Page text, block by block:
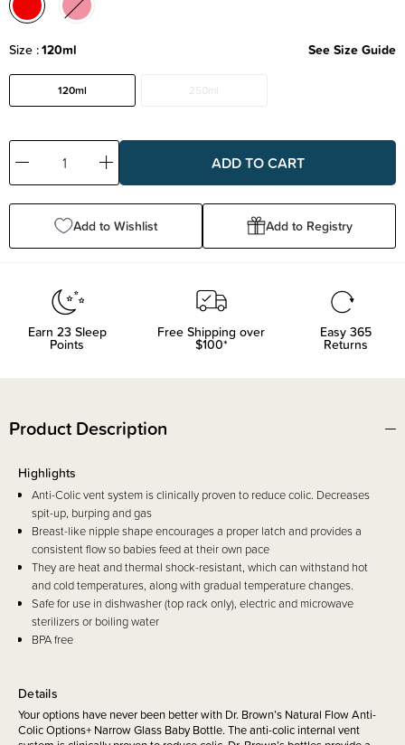
Size 120ml See Size Guide
120ml 250ml
Decrease
Quantity:
Increase
Quantity:
Add to Wishlist Add to Registry
Earn 23Sleep
Points
Free Shipping over
$100*
Easy 365
Returns
Product Description
Details
Your options have never been better with Dr. Brown’s Natural Flow Anti-
Colic Options+ Narrow Glass Baby Bottle. The anti-colic internal vent
Highlights
Anti-Colic vent system is clinically proven to reduce colic. Decreases
spit-up, burping and gas
Breast-like nipple shape encourages a proper latch and provides a
consistent flow so babies feed at their own pace
They are heat and thermal shock-resistant, which can withstand hot
and cold temperatures, along with gradual temperature changes.
Safe for use in dishwasher (top rack only), electric and microwave
sterilizers or boiling water
BPA free